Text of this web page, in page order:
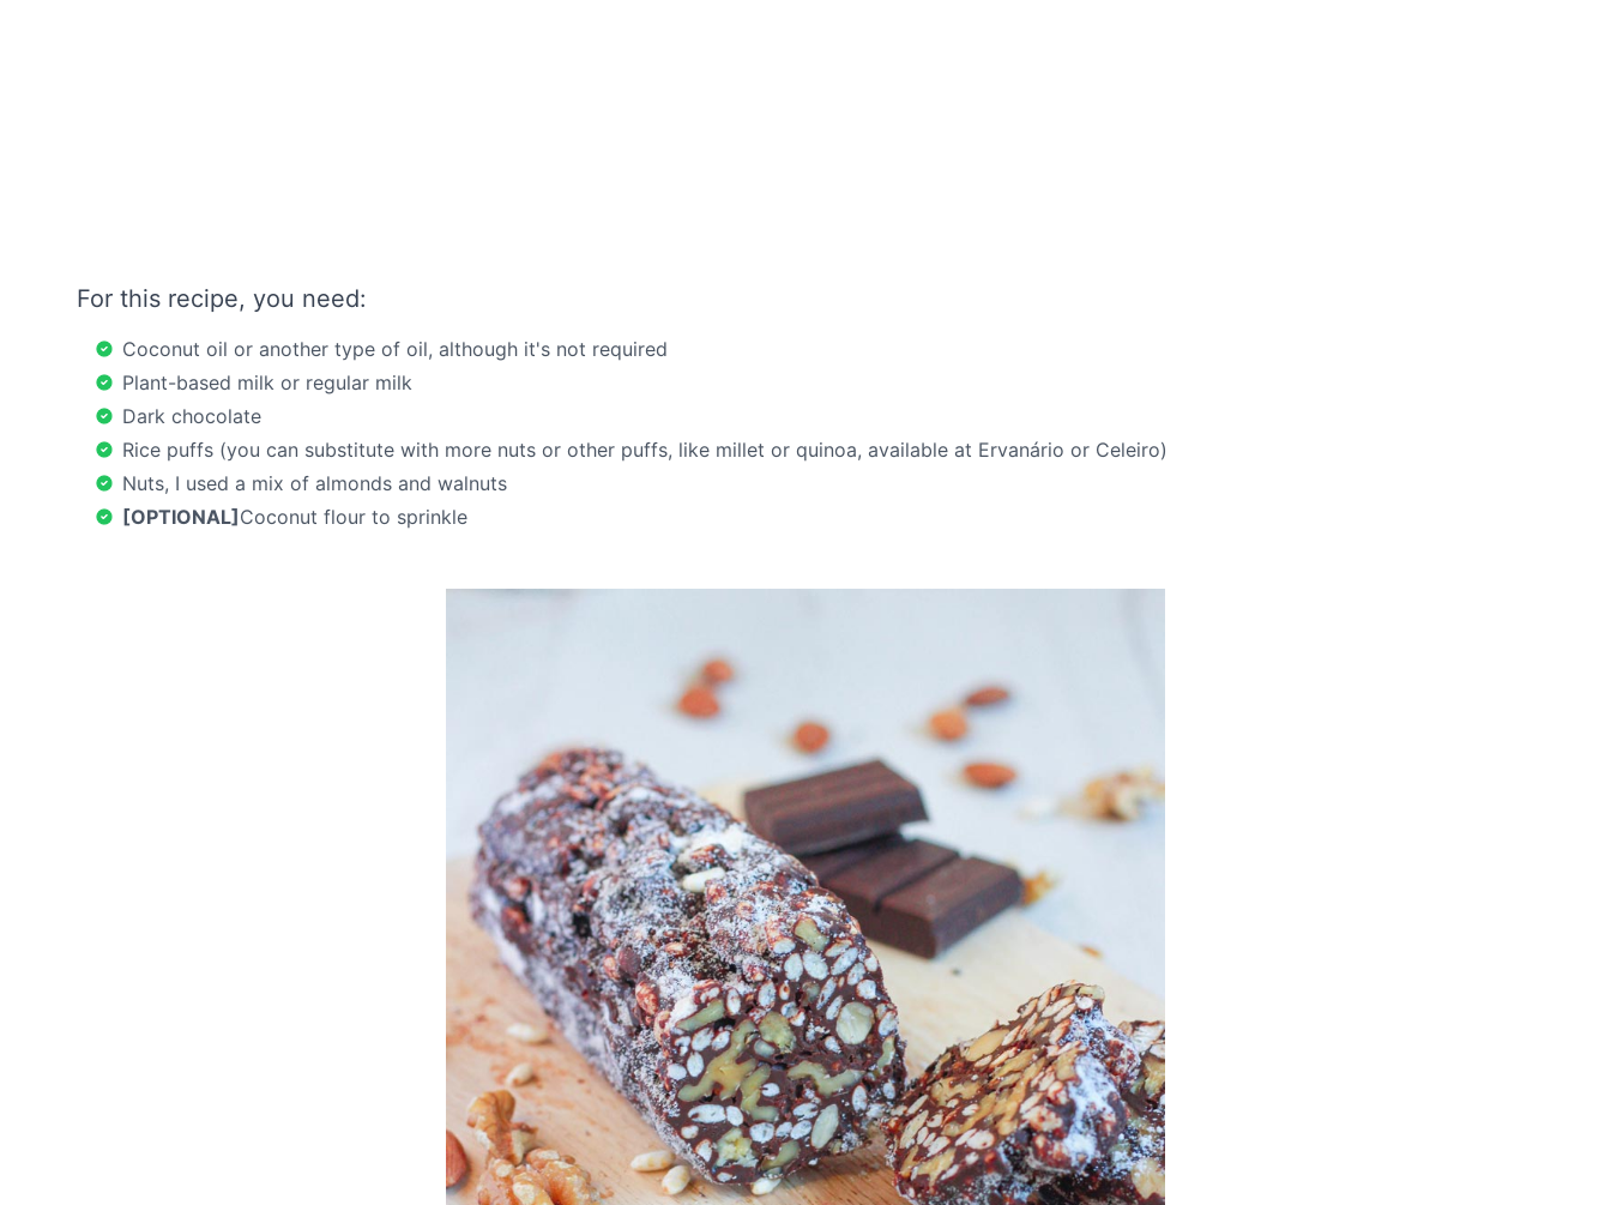
For this recipe, you need:
Coconut oil or another type of oil, although it's not required
Plant-based milk or regular milk
Dark chocolate
Rice puffs (you can substitute with more nuts or other puffs, like millet or quinoa, available at Ervanário or Celeiro)
Nuts, I used a mix of almonds and walnuts
[OPTIONAL] Coconut flour to sprinkle